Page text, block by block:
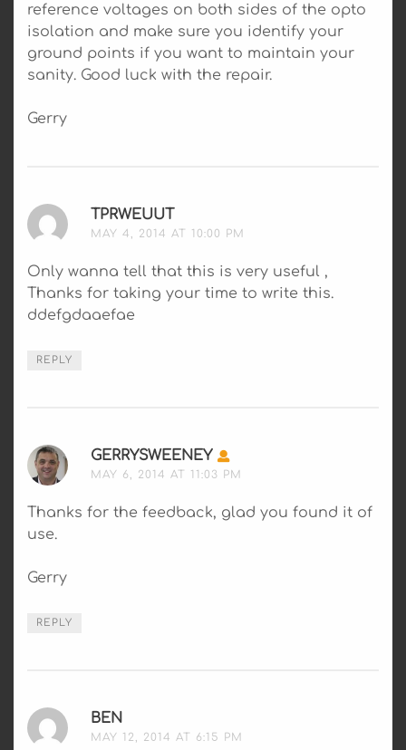
reference voltages on both sides of the opto
isolation and make sure you identify your
ground points if you want to maintain your
sanity. Good luck with the repair.
Gerry
TPRWEUUTSAYS:
MAY 4, 2014 AT 10:00 PM
Only wanna tell that this is very useful ,
Thanks for taking your time to write this.
ddefgdaaefae
REPLY
GERRYSWEENEY SAYS:
MAY 6, 2014 AT 11:03 PM
Thanks for the feedback, glad you found it of
use.
Gerry
REPLY
BEN
MAY 12, 2014 AT 6:15 PM